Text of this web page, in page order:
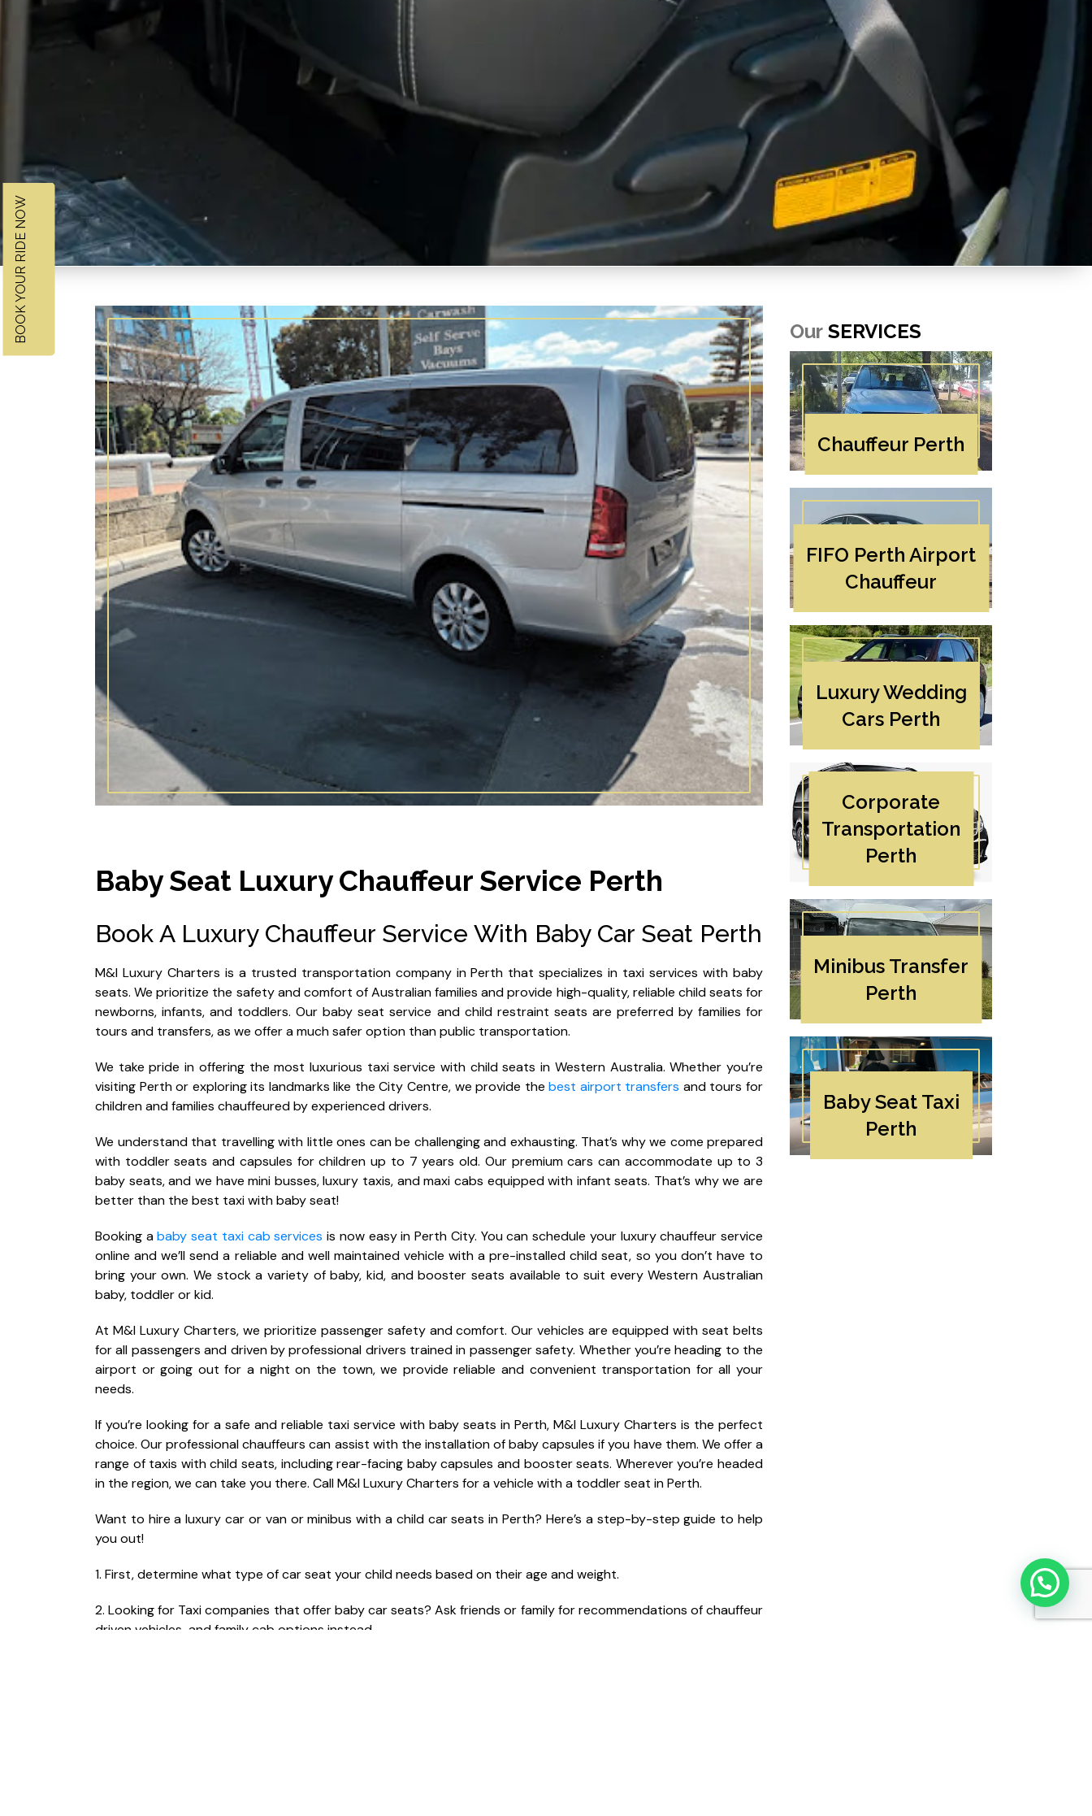
BOOK YOUR RIDE NOW
Baby Seat Luxury Chauffeur Service Perth
Book A Luxury Chauffeur Service With Baby Car Seat Perth
M&I Luxury Charters is a trusted transportation company in Perth that specializes in taxi services with baby
seats. We prioritize the safety and comfort of Australian families and provide high-quality, reliable child seats for
newborns, infants, and toddlers. Our baby seat service and child restraint seats are preferred by families for
tours and transfers, as we offer a much safer option than public transportation.
We take pride in offering the most luxurious taxi service with child seats in Western Australia. Whether you’re
visiting Perth or exploring its landmarks like the City Centre, we provide thebest airport transfers and tours for
children and families chauffeured by experienced drivers.
We understand that travelling with little ones can be challenging and exhausting. That’s why we come prepared
with toddler seats and capsules for children up to 7 years old. Our premium cars can accommodate up to 3
baby seats, and we have mini busses, luxury taxis, and maxi cabs equipped with infant seats. That’s why we are
better than the best taxi with baby seat!
Booking ababy seat taxi cab services is now easy in Perth City. You can schedule your luxury chauffeur service
online and we’ll send a reliable and well maintained vehicle with a pre-installed child seat, so you don’t have to
bring your own. We stock a variety of baby, kid, and booster seats available to suit every Western Australian
baby, toddler or kid.
At M&I Luxury Charters, we prioritize passenger safety and comfort. Our vehicles are equipped with seat belts
for all passengers and driven by professional drivers trained in passenger safety. Whether you’re heading to the
airport or going out for a night on the town, we provide reliable and convenient transportation for all your
needs.
If you’re looking for a safe and reliable taxi service with baby seats in Perth, M&I Luxury Charters is the perfect
choice. Our professional chauffeurs can assist with the installation of baby capsules if you have them. We offer a
range of taxis with child seats, including rear-facing baby capsules and booster seats. Wherever you’re headed
in the region, we can take you there. Call M&I Luxury Charters for a vehicle with a toddler seat in Perth.
Want to hire a luxury car or van or minibus with a child car seats in Perth? Here’s a step-by-step guide to help
you out!
1. First, determine what type of car seat your child needs based on their age and weight.
2. Looking for Taxi companies that offer baby car seats? Ask friends or family for recommendations of chauffeur
driven vehicles and family cab options instead.
Our SERVICES
Chauffeur Perth
FIFO Perth Airport
Chauffeur
Luxury Wedding
Cars Perth
Corporate
Transportation
Perth
Minibus Transfer
Perth
Baby Seat Taxi
Perth